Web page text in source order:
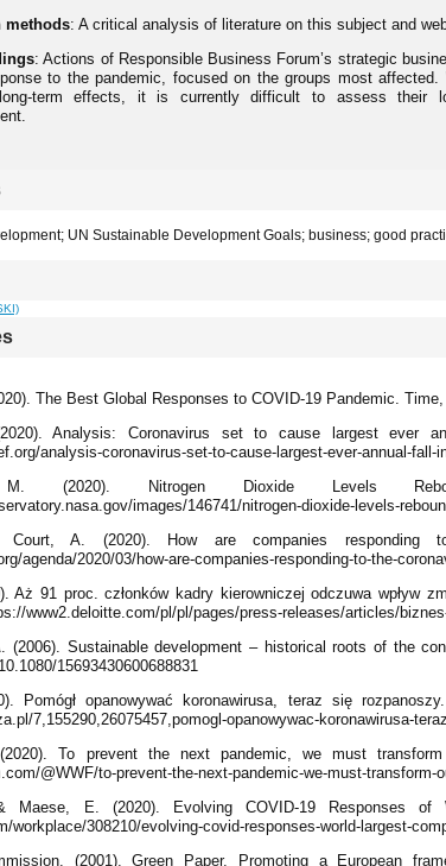
methods: A critical analysis of literature on this subject and
: Actions of Responsible Business Forum’s strategic
to the pandemic, focused on the groups most
term effects, it is currently difficult to assess their
UN Sustainable Development Goals; business; good
The Best Global Responses to COVID-19 Pandemic. Time,
Analysis: Coronavirus set to cause largest ever
analysis-coronavirus-set-to-cause-largest-ever-annual-fall-
M. (2020). Nitrogen Dioxide Levels
images/146741/nitrogen-dioxide-levels-
A. (2020). How are companies responding
agenda/2020/03/how-are-companies-responding-to-the-
Aż 91 proc. członków kadry kierowniczej odczuwa wpływ
www2.deloitte.com/pl/pl/pages/press-releases/articles/
(2006). Sustainable development – historical roots of the
15693430600688831
Pomógł opanowywać koronawirusa, teraz się
7,155290,26075457,pomogl-opanowywac-koronawirusa-
To prevent the next pandemic, we must
@WWF/to-prevent-the-next-pandemic-we-must-transform-
Maese, E. (2020). Evolving COVID-19 Responses of
workplace/308210/evolving-covid-responses-world-largest-
(2001). Green Paper. Promoting a European